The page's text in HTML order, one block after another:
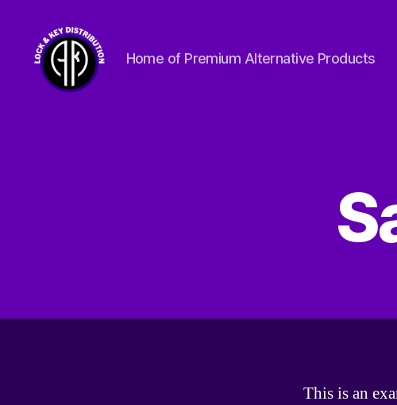
Home of Premium Alternative Products
This is an